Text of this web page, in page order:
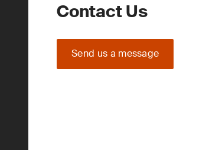
Contact Us
Send us a message